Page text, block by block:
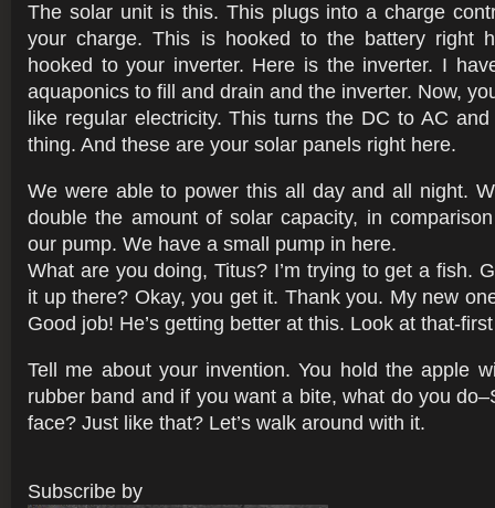
The solar unit is this. This plugs into a charge
your charge. This is hooked to the battery right
hooked to your inverter. Here is the inverter. I
aquaponics to fill and drain and the inverter. Now,
like regular electricity. This turns the DC to AC
thing. And these are your solar panels right here.
We were able to power this all day and all night.
double the amount of solar capacity, in
our pump. We have a small pump in here.
What are you doing, Titus? I’m trying to get a fish.
it up there? Okay, you get it. Thank you. My new
Good job! He’s getting better at this. Look at that-
Tell me about your invention. You hold the apple
rubber band and if you want a bite, what do you
face? Just like that? Let’s walk around with it.